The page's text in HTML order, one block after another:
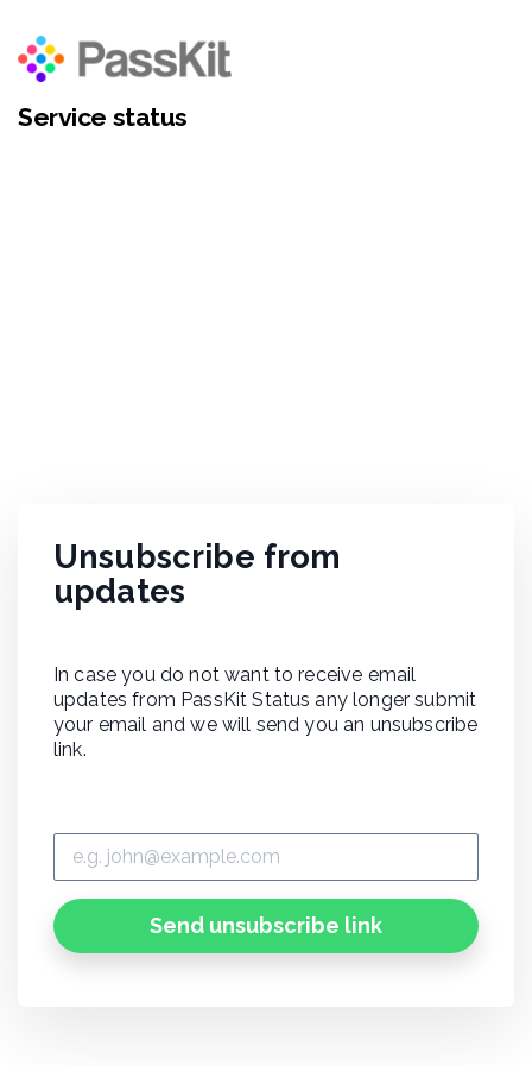
Service status
Unsubscribe from
updates
In case you do not want to receive email
updates from PassKit Status any longer submit
your email and we will send you an unsubscribe
link.
Send unsubscribe link